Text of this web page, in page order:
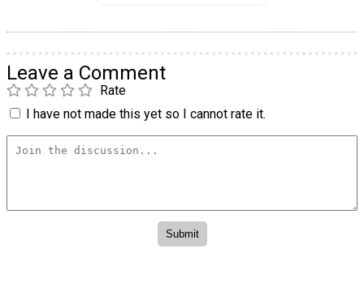
Leave a Comment
Rate
I have not made this yet so I cannot rate it.